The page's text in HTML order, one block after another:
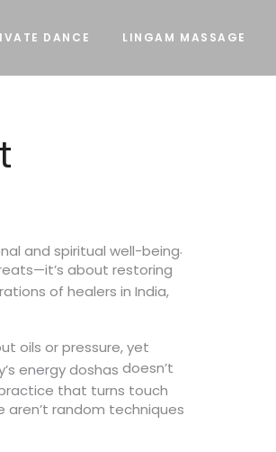
DANCE LINGAM MASSAGE
and spiritual well-being.
about restoring
of healers in India,
oils or pressure, yet
energy doshas doesn’t
that turns touch
random techniques